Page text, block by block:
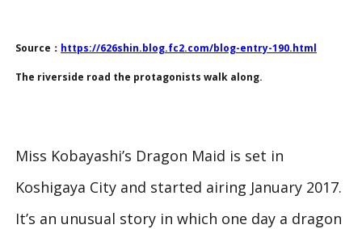
Source： https://626shin.blog.fc2.com/blog-entry-190.html
The riverside road the protagonists walk along.
Miss Kobayashi’s Dragon Maid is set in
Koshigaya City and started airing January 2017.
It’s an unusual story in which one day a dragon